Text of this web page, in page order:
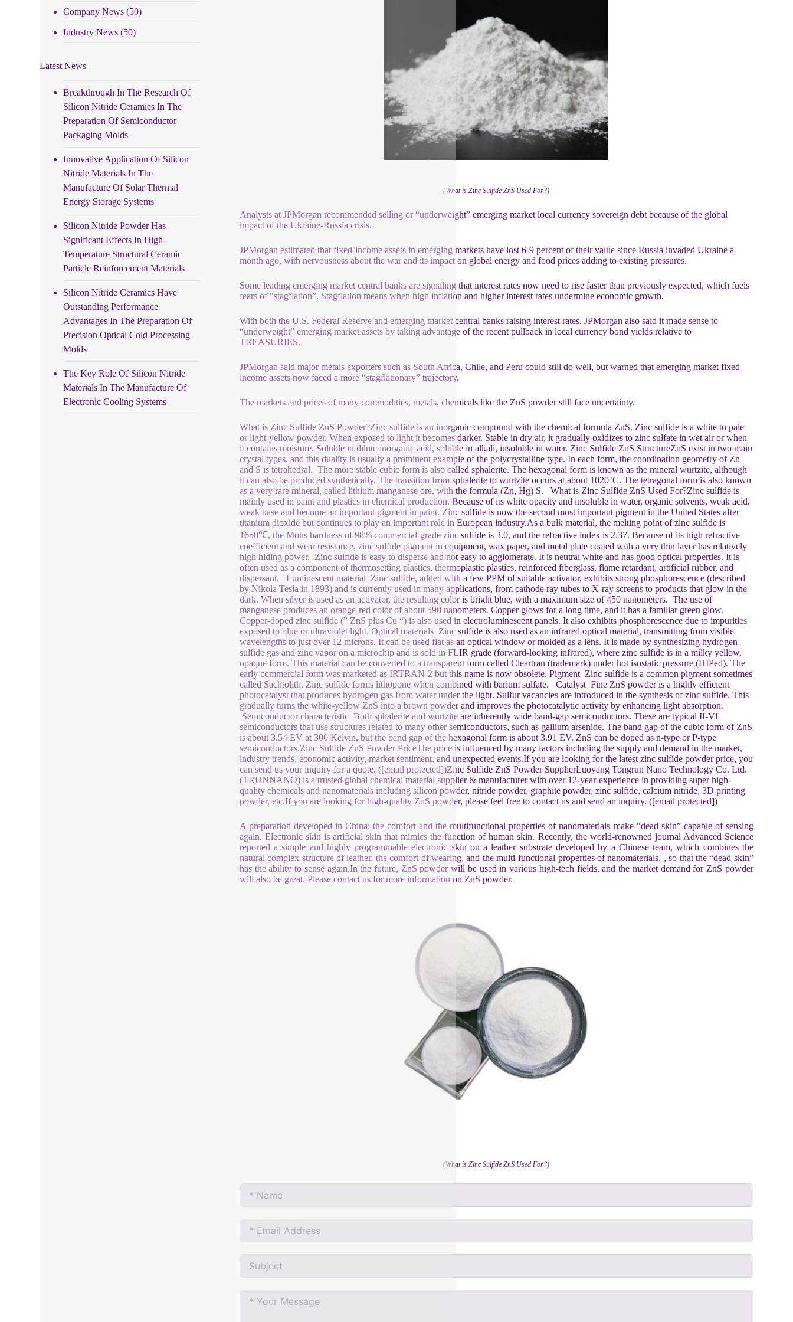
(What is Zinc Sulfide ZnS Used For?)
Analysts at JPMorgan recommended selling or “underweight” emerging market local currency sovereign debt because of the global
impact of the Ukraine-Russia crisis.
JPMorgan estimated that fixed-income assets in emerging markets have lost 6-9 percent of their value since Russia invaded Ukraine a
month ago, with nervousness about the war and its impact on global energy and food prices adding to existing pressures.
Some leading emerging market central banks are signaling that interest rates now need to rise faster than previously expected, which fuels
fears of “stagflation”. Stagflation means when high inflation and higher interest rates undermine economic growth.
With both the U.S. Federal Reserve and emerging market central banks raising interest rates, JPMorgan also said it made sense to
“underweight” emerging market assets by taking advantage of the recent pullback in local currency bond yields relative to
TREASURIES.
JPMorgan said major metals exporters such as South Africa, Chile, and Peru could still do well, but warned that emerging market fixed
income assets now faced a more “stagflationary” trajectory.
The markets and prices of many commodities, metals, chemicals like the ZnS powder still face uncertainty.
What is Zinc Sulfide ZnS Powder?Zinc sulfide is an inorganic compound with the chemical formula ZnS. Zinc sulfide is a white to pale
or light-yellow powder. When exposed to light it becomes darker. Stable in dry air, it gradually oxidizes to zinc sulfate in wet air or when
it contains moisture. Soluble in dilute inorganic acid, soluble in alkali, insoluble in water. Zinc Sulfide ZnS StructureZnS exist in two main
crystal types, and this duality is usually a prominent example of the polycrystalline type. In each form, the coordination geometry of Zn
and S is tetrahedral. The more stable cubic form is also called sphalerite. The hexagonal form is known as the mineral wurtzite, although
it can also be produced synthetically. The transition from sphalerite to wurtzite occurs at about 1020°C. The tetragonal form is also known
as a very rare mineral, called lithium manganese ore, with the formula (Zn, Hg) S. What is Zinc Sulfide ZnS Used For?Zinc sulfide is
mainly used in paint and plastics in chemical production. Because of its white opacity and insoluble in water, organic solvents, weak acid,
weak base and become an important pigment in paint. Zinc sulfide is now the second most important pigment in the United States after
titanium dioxide but continues to play an important role in European industry.As a bulk material, the melting point of zinc sulfide is
1650℃, the Mohs hardness of 98% commercial-grade zinc sulfide is 3.0, and the refractive index is 2.37. Because of its high refractive
coefficient and wear resistance, zinc sulfide pigment in equipment, wax paper, and metal plate coated with a very thin layer has relatively
high hiding power. Zinc sulfide is easy to disperse and not easy to agglomerate. It is neutral white and has good optical properties. It is
often used as a component of thermosetting plastics, thermoplastic plastics, reinforced fiberglass, flame retardant, artificial rubber, and
dispersant. Luminescent material Zinc sulfide, added with a few PPM of suitable activator, exhibits strong phosphorescence (described
by Nikola Tesla in 1893) and is currently used in many applications, from cathode ray tubes to X-ray screens to products that glow in the
dark. When silver is used as an activator, the resulting color is bright blue, with a maximum size of 450 nanometers. The use of
manganese produces an orange-red color of about 590 nanometers. Copper glows for a long time, and it has a familiar green glow.
Copper-doped zinc sulfide (” ZnS plus Cu “) is also used in electroluminescent panels. It also exhibits phosphorescence due to impurities
exposed to blue or ultraviolet light. Optical materials Zinc sulfide is also used as an infrared optical material, transmitting from visible
wavelengths to just over 12 microns. It can be used flat as an optical window or molded as a lens. It is made by synthesizing hydrogen
sulfide gas and zinc vapor on a microchip and is sold in FLIR grade (forward-looking infrared), where zinc sulfide is in a milky yellow,
opaque form. This material can be converted to a transparent form called Cleartran (trademark) under hot isostatic pressure (HIPed). The
early commercial form was marketed as IRTRAN-2 but this name is now obsolete. Pigment Zinc sulfide is a common pigment sometimes
called Sachtolith. Zinc sulfide forms lithopone when combined with barium sulfate. Catalyst Fine ZnS powder is a highly efficient
photocatalyst that produces hydrogen gas from water under the light. Sulfur vacancies are introduced in the synthesis of zinc sulfide. This
gradually turns the white-yellow ZnS into a brown powder and improves the photocatalytic activity by enhancing light absorption.
Semiconductor characteristic Both sphalerite and wurtzite are inherently wide band-gap semiconductors. These are typical II-VI
semiconductors that use structures related to many other semiconductors, such as gallium arsenide. The band gap of the cubic form of ZnS
is about 3.54 EV at 300 Kelvin, but the band gap of the hexagonal form is about 3.91 EV. ZnS can be doped as n-type or P-type
semiconductors.Zinc Sulfide ZnS Powder PriceThe price is influenced by many factors including the supply and demand in the market,
industry trends, economic activity, market sentiment, and unexpected events.If you are looking for the latest zinc sulfide powder price, you
can send us your inquiry for a quote. ([email protected])Zinc Sulfide ZnS Powder SupplierLuoyang Tongrun Nano Technology Co. Ltd.
(TRUNNANO) is a trusted global chemical material supplier & manufacturer with over 12-year-experience in providing super high-
quality chemicals and nanomaterials including silicon powder, nitride powder, graphite powder, zinc sulfide, calcium nitride, 3D printing
powder, etc.If you are looking for high-quality ZnS powder, please feel free to contact us and send an inquiry. ([email protected])
A preparation developed in China; the comfort and the multifunctional properties of nanomaterials make “dead skin” capable of sensing
again. Electronic skin is artificial skin that mimics the function of human skin. Recently, the world-renowned journal Advanced Science
reported a simple and highly programmable electronic skin on a leather substrate developed by a Chinese team, which combines the
natural complex structure of leather, the comfort of wearing, and the multi-functional properties of nanomaterials. , so that the “dead skin”
has the ability to sense again.In the future, ZnS powder will be used in various high-tech fields, and the market demand for ZnS powder
will also be great. Please contact us for more information on ZnS powder.
(What is Zinc Sulfide ZnS Used For?)
Company News (50)
Industry News (50)
Latest News
Breakthrough In The Research Of
Silicon Nitride Ceramics In The
Preparation Of Semiconductor
Packaging Molds
Innovative Application Of Silicon
Nitride Materials In The
Manufacture Of Solar Thermal
Energy Storage Systems
Silicon Nitride Powder Has
Significant Effects In High-
Temperature Structural Ceramic
Particle Reinforcement Materials
Silicon Nitride Ceramics Have
Outstanding Performance
Advantages In The Preparation Of
Precision Optical Cold Processing
Molds
The Key Role Of Silicon Nitride
Materials In The Manufacture Of
Electronic Cooling Systems